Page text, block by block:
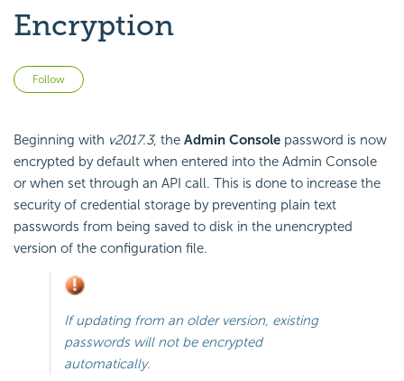
Encryption
Follow
Beginning with v2017.3, the Admin Console password is now
encrypted by default when entered into the Admin Console
or when set through an API call. This is done to increase the
security of credential storage by preventing plain text
passwords from being saved to disk in the unencrypted
version of the configuration file.
If updating from an older version, existing
passwords will not be encrypted
automatically.